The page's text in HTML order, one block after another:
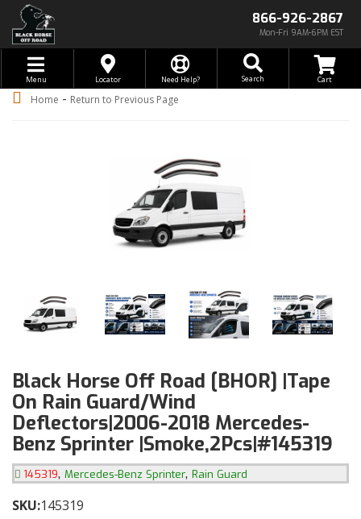
866-926-2867
Mon-Fri 9AM-6PM EST
Toggle navigation
Menu Locator Need Help? Search
Home - Return to Previous Page
Black Horse Off Road [BHOR] |Tape
On Rain Guard/Wind
Deflectors|2006-2018 Mercedes-
Benz Sprinter |Smoke,2Pcs|#145319
145319, Mercedes-Benz Sprinter, Rain Guard
SKU:145319